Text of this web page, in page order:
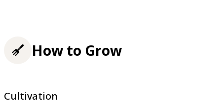
How to Grow
Cultivation